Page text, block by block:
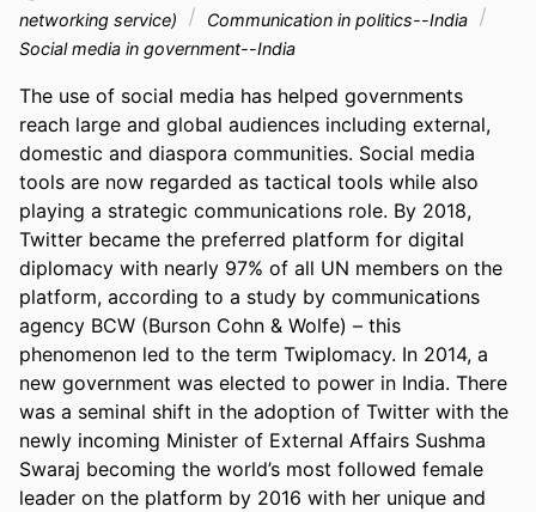
networking service)
Communication in politics--India
Social media in government--India
The use of social media has helped governments
reach large and global audiences including external,
domestic and diaspora communities. Social media
tools are now regarded as tactical tools while also
playing a strategic communications role. By 2018,
Twitter became the preferred platform for digital
diplomacy with nearly 97% of all UN members on the
platform, according to a study by communications
agency BCW (Burson Cohn & Wolfe) – this
phenomenon led to the term Twiplomacy. In 2014, a
new government was elected to power in India. There
was a seminal shift in the adoption of Twitter with the
newly incoming Minister of External Affairs Sushma
Swaraj becoming the world’s most followed female
leader on the platform by 2016 with her unique and